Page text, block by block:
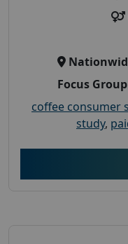
Focus
coffee consumer
study,